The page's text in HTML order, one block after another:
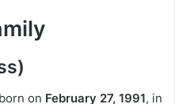
on February 27, 1991, in